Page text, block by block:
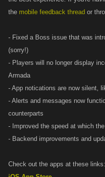
the mobile feedback thread or
- Fixed a Boss issue that was
(sorry!)
- Players will no longer display
Armada
- App notications are now silent,
- Alerts and messages now
counterparts
- Improved the speed at which
- Backend improvements and
Check out the apps at these links: